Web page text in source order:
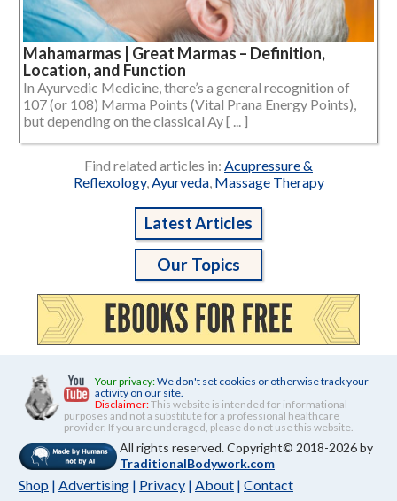
Mahamarmas | Great Marmas – Definition,
Location, and Function
In Ayurvedic Medicine, there’s a general recognition of
107 (or 108) Marma Points (Vital Prana Energy Points),
but depending on the classical Ay [ ... ]
Find related articles in: Acupressure &
Reflexology,Ayurveda, Massage Therapy
Latest Articles
Our Topics
Your privacy:We don't set cookies or otherwise track your
activity on our site.
Disclaimer:This website is intended for informational
purposes and not a substitute for a professional healthcare
provider. If you are underaged, please do not use this website.
All rights reserved. Copyright© 2018-2026 by
TraditionalBodywork.com
Shop | Advertising | Privacy | About | Contact